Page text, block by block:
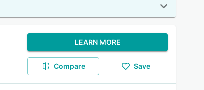
LEARN MORE
Compare Save